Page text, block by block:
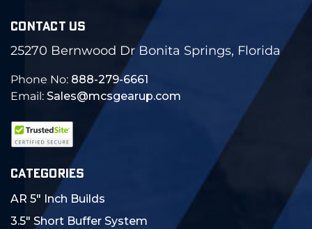
CONTACT US
25270 Bernwood Dr Bonita Springs, Florida
Phone No: 888-279-6661
Email: Sales@mcsgearup.com
CATEGORIES
AR 5" Inch Builds
3.5" Short Buffer System